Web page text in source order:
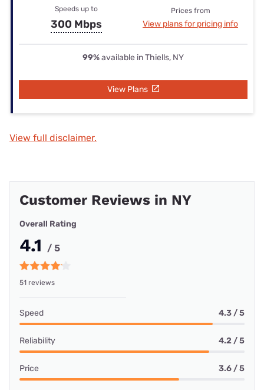
Speeds up to
300 Mbps
Prices from
View plans for pricing info
99%available in Thiells, NY
View Plans
View full disclaimer.
Customer Reviews in NY
Overall Rating
4.1 / 5
51 reviews
Speed 4.3 / 5
Reliability 4.2 / 5
Price 3.6 / 5